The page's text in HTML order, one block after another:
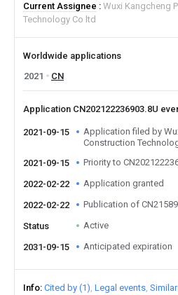
Current Assignee
Wuxi Kangcheng
Technology Co ltd
Worldwide applications
2021
CN
Application CN202122236903.8U
2021-09-15
Application filed by
Construction
2021-09-15
Priority to
2022-02-22 Application granted
2022-02-22 Publication of
Status Active
2031-09-15 Anticipated expiration
Info Cited by (1) Legal events